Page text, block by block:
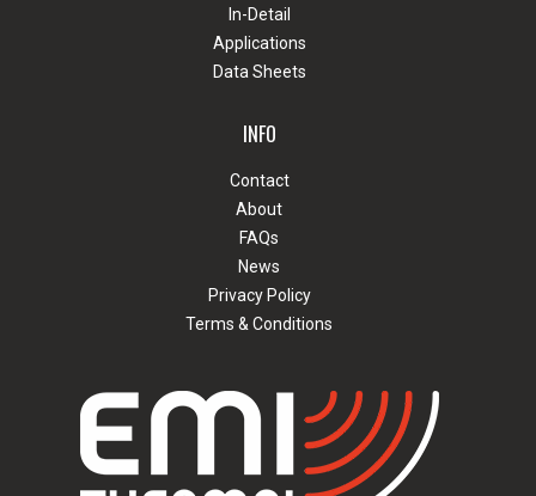
In-Detail
Applications
Data Sheets
INFO
Contact
About
FAQs
News
Privacy Policy
Terms & Conditions